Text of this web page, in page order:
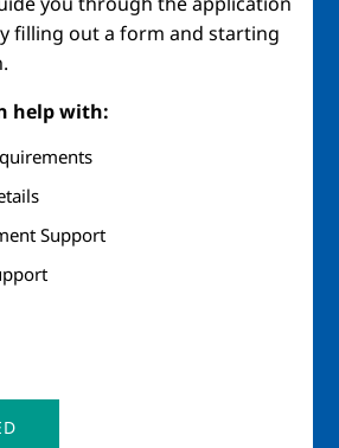
filling out a form and starting
help with:
Support